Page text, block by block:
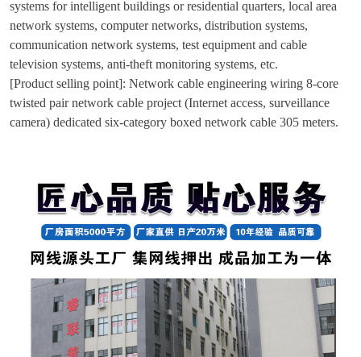
systems for intelligent buildings or residential quarters, local area
network systems, computer networks, distribution systems,
communication network systems, test equipment and cable
television systems, anti-theft monitoring systems, etc.
[Product selling point]: Network cable engineering wiring 8-core
twisted pair network cable project (Internet access, surveillance
camera) dedicated six-category boxed network cable 305 meters.